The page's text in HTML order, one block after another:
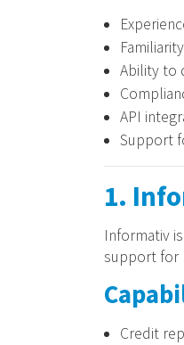
Ability to
API
Support
1.
Informativ
support for
Credit